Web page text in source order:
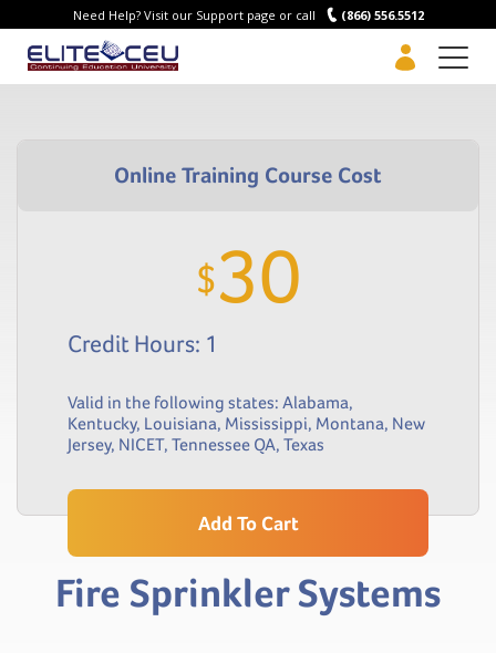
Need Help? Visit our Support page or call (866) 556.5512
$30
Credit Hours: 1
Valid in the following states: Alabama,
Kentucky, Louisiana, Mississippi, Montana, New
Jersey, NICET, Tennessee QA, Texas
Add To Cart
Fire Sprinkler Systems